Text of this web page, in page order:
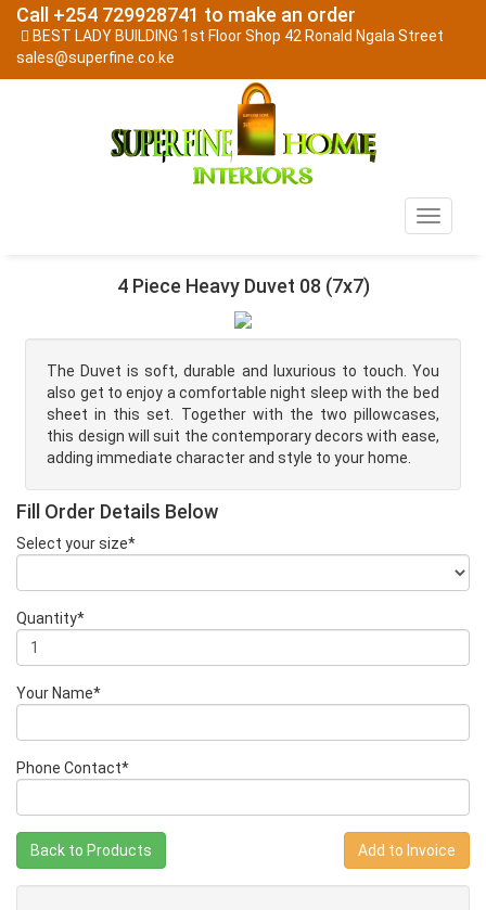
Call +254 729928741 to make an order
BEST LADY BUILDING 1st Floor Shop 42 Ronald Ngala Street
sales@superfine.co.ke
Toggle
4 Piece Heavy Duvet 08 (7x7)
The Duvet is soft, durable and luxurious to touch. You
also get to enjoy a comfortable night sleep with the bed
sheet in this set. Together with the two pillowcases,
this design will suit the contemporary decors with ease,
adding immediate character and style to your home.
Fill Order Details Below
Select your size*
Quantity*
Your Name*
Phone Contact*
Back to Products